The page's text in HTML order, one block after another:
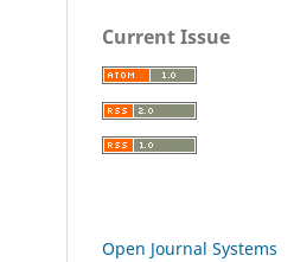
Current Issue
Open Journal Systems